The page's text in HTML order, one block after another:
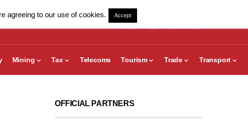
Mining Tax Telecoms Tourism Trade Transport
OFFICIAL PARTNERS
agreeing to our use of cookies. Accept